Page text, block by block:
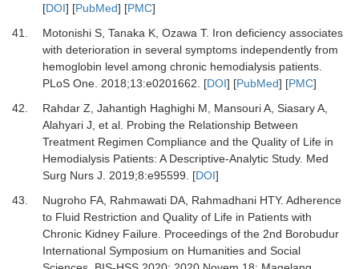
[DOI] [PubMed] [PMC]
41.
Motonishi S, Tanaka K, Ozawa T. Iron deficiency associates
with deterioration in several symptoms independently from
hemoglobin level among chronic hemodialysis patients.
PLoS One. 2018;13:e0201662. [DOI] [PubMed] [PMC]
42.
Rahdar Z, Jahantigh Haghighi M, Mansouri A, Siasary A,
Alahyari J, et al. Probing the Relationship Between
Treatment Regimen Compliance and the Quality of Life in
Hemodialysis Patients: A Descriptive-Analytic Study. Med
Surg Nurs J
2019;8:e95599. [DOI]
43.
Nugroho FA, Rahmawati DA, Rahmadhani HTY. Adherence
to Fluid Restriction and Quality of Life in Patients with
Chronic Kidney Failure. Proceedings of the 2nd Borobudur
International Symposium on Humanities and Social